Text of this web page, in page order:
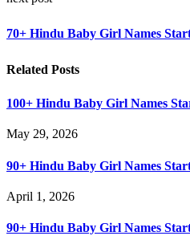
70+ Hindu Baby Girl Names
Related Posts
100+ Hindu Baby Girl Names
May 29, 2026
90+ Hindu Baby Girl Names
April 1, 2026
90+ Hindu Baby Girl Names